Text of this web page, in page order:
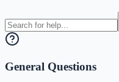
General Questions